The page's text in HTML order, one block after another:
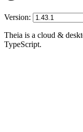
Version:
Theia is a cloud &
TypeScript.